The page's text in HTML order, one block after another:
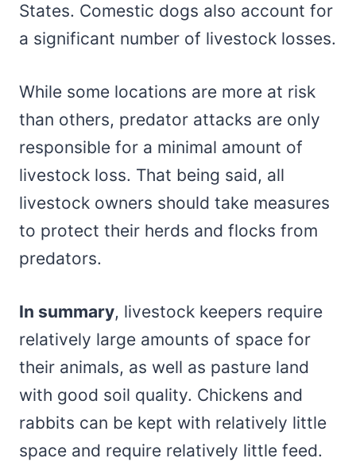
States. Comestic dogs also account for
a significant number of livestock losses.
While some locations are more at risk
than others, predator attacks are only
responsible for a minimal amount of
livestock loss. That being said, all
livestock owners should take measures
to protect their herds and flocks from
predators.
In summary, livestock keepers require
relatively large amounts of space for
their animals, as well as pasture land
with good soil quality. Chickens and
rabbits can be kept with relatively little
space and require relatively little feed.